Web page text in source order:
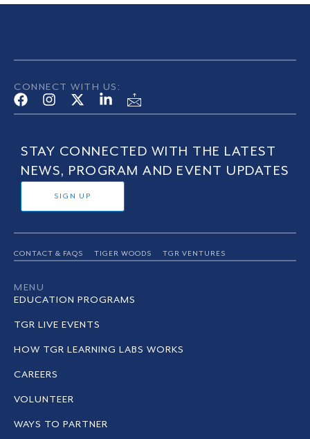
CONNECT WITH US:
STAY CONNECTED WITH THE LATEST
NEWS, PROGRAM AND EVENT UPDATES
SIGN UP
CONTACT & FAQS TIGER WOODS TGR VENTURES
MENU
EDUCATION PROGRAMS
TGR LIVE EVENTS
HOW TGR LEARNING LABS WORKS
CAREERS
VOLUNTEER
WAYS TO PARTNER